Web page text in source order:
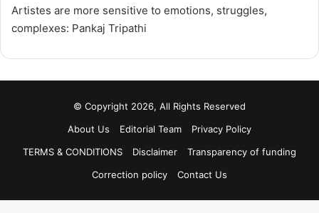
Artistes are more sensitive to emotions, struggles,
complexes: Pankaj Tripathi
© Copyright 2026, All Rights Reserved
About Us
Editorial Team
Privacy Policy
TERMS & CONDITIONS
Disclaimer
Transparency of funding
Correction policy
Contact Us